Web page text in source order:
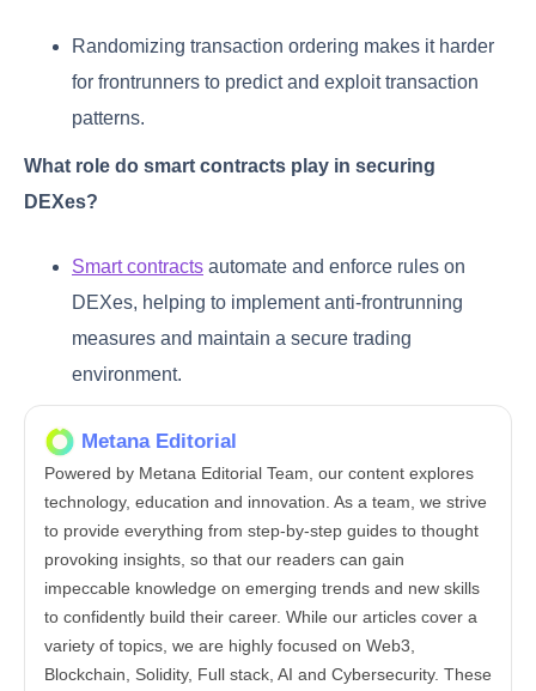
Randomizing transaction ordering makes it harder
for frontrunners to predict and exploit transaction
patterns.
What role do smart contracts play in securing
DEXes?
Smart contracts automate and enforce rules on
DEXes, helping to implement anti-frontrunning
measures and maintain a secure trading
environment.
Metana Editorial
Powered by Metana Editorial Team, our content explores
technology, education and innovation. As a team, we strive
to provide everything from step-by-step guides to thought
provoking insights, so that our readers can gain
impeccable knowledge on emerging trends and new skills
to confidently build their career. While our articles cover a
variety of topics, we are highly focused on Web3,
Blockchain, Solidity, Full stack, AI and Cybersecurity. These